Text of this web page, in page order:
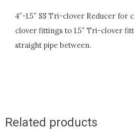
4″-1.5″ SS Tri-clover Reducer for
clover fittings to 1.5″ Tri-clover
straight pipe between.
Related products